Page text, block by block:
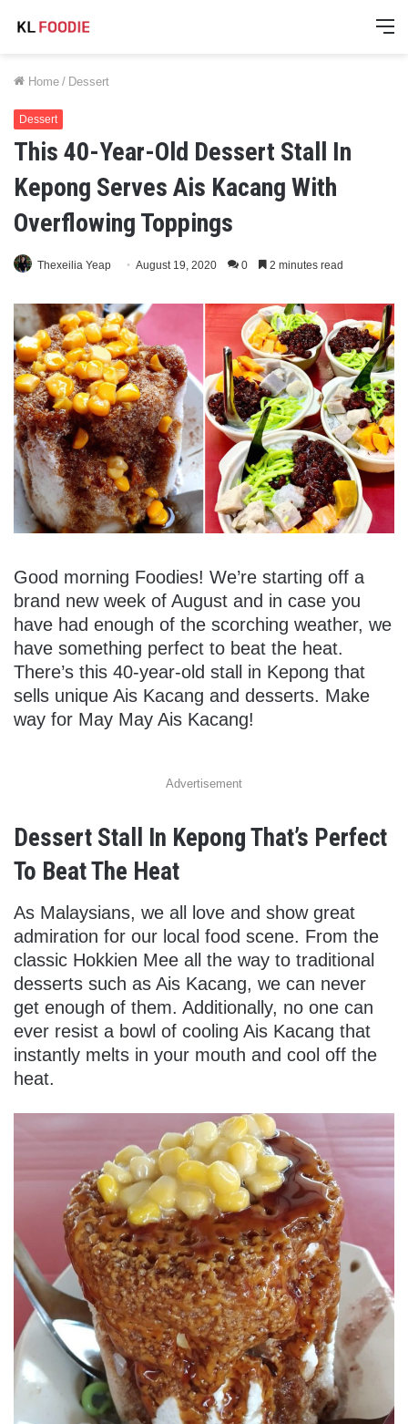
Home / Dessert
Dessert
This 40-Year-Old Dessert Stall In
Kepong Serves Ais Kacang With
Overflowing Toppings
Thexeilia Yeap August 19, 2020 0 2 minutes read
Good morning Foodies! We’re starting off a
brand new week of August and in case you
have had enough of the scorching weather, we
have something perfect to beat the heat.
There’s this 40-year-old stall in Kepong that
sells unique Ais Kacang and desserts. Make
way for May May Ais Kacang!
Advertisement
Dessert Stall In Kepong That’s Perfect
To Beat The Heat
As Malaysians, we all love and show great
admiration for our local food scene. From the
classic Hokkien Mee all the way to traditional
desserts such as Ais Kacang, we can never
get enough of them. Additionally, no one can
ever resist a bowl of cooling Ais Kacang that
instantly melts in your mouth and cool off the
heat.